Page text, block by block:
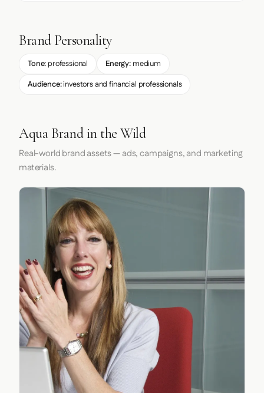
Brand Personality
Tone: professional Energy: medium
Audience:investors and financial professionals
Aqua Brand in the Wild
Real-world brand assets — ads, campaigns, and marketing
materials.